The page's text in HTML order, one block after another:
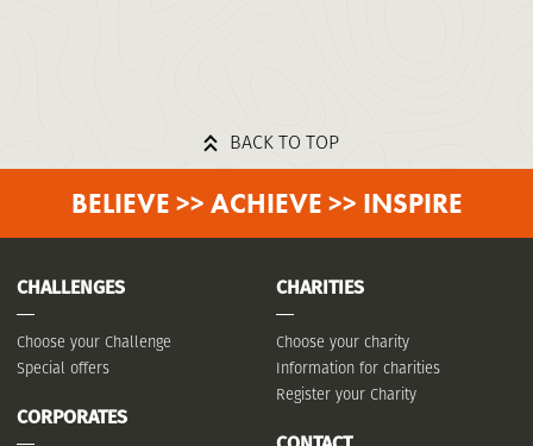
BACK TO TOP
BELIEVE >> ACHIEVE >> INSPIRE
CHALLENGES
Choose your Challenge
Special offers
CORPORATES
CHARITIES
Choose your charity
Information for charities
Register your Charity